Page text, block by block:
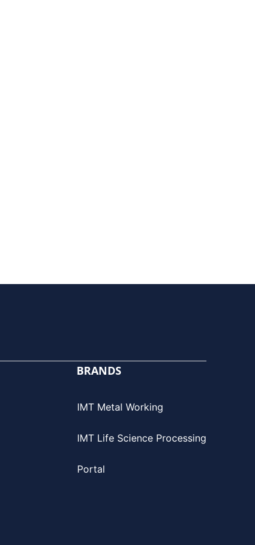
BRANDS
IMT Metal Working
IMT Life Science Processing
Portal